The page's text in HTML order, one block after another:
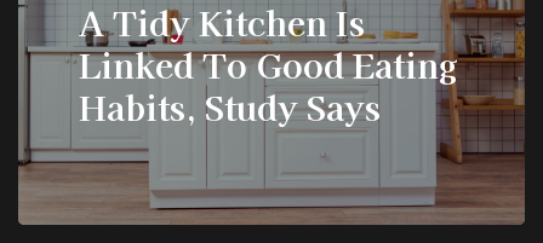
A Tidy Kitchen Is
Linked To Good Eating
Habits, Study Says